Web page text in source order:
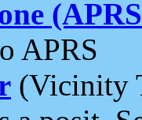
APRS
(Vicinity